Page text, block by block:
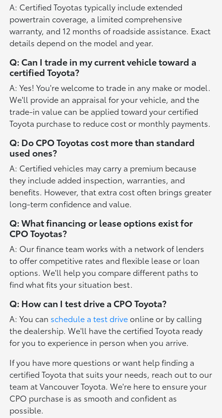
A: Certified Toyotas typically include extended
powertrain coverage, a limited comprehensive
warranty, and 12 months of roadside assistance. Exact
details depend on the model and year.
Q: Can I trade in my current vehicle toward a
certified Toyota?
A: Yes! You're welcome to trade in any make or model.
We'll provide an appraisal for your vehicle, and the
trade-in value can be applied toward your certified
Toyota purchase to reduce cost or monthly payments.
Q: Do CPO Toyotas cost more than standard
used ones?
A: Certified vehicles may carry a premium because
they include added inspection, warranties, and
benefits. However, that extra cost often brings greater
long-term confidence and value.
Q: What financing or lease options exist for
CPO Toyotas?
A: Our finance team works with a network of lenders
to offer competitive rates and flexible lease or loan
options. We'll help you compare different paths to
find what fits your situation best.
Q: How can I test drive a CPO Toyota?
A: You can schedule a test driveonline or by calling
the dealership. We'll have the certified Toyota ready
for you to experience in person when you arrive.
If you have more questions or want help finding a
certified Toyota that suits your needs, reach out to our
team at Vancouver Toyota. We're here to ensure your
CPO purchase is as smooth and confident as
possible.